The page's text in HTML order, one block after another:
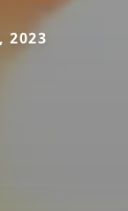
2023